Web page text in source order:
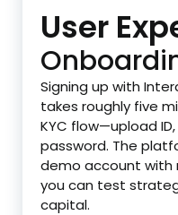
User
Signing up with
takes roughly five
KYC flow—upload
password. The
demo account with
you can test
capital.